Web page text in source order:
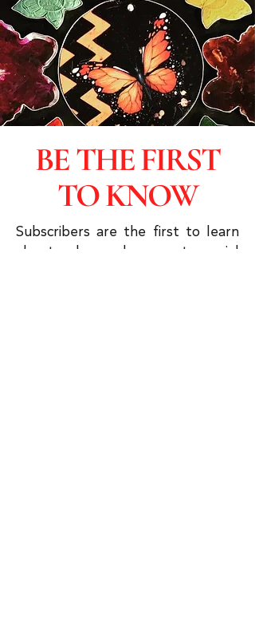
BE THE FIRST
TO KNOW
Subscribers are the first to learn
about sales and you get special